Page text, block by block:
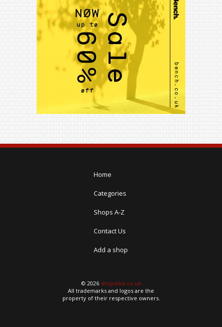
Home
Categories
Shops A-Z
Contact Us
Add a shop
© 2026 shopslike.co.uk
All trademarks and logos are the
property of their respective owners.